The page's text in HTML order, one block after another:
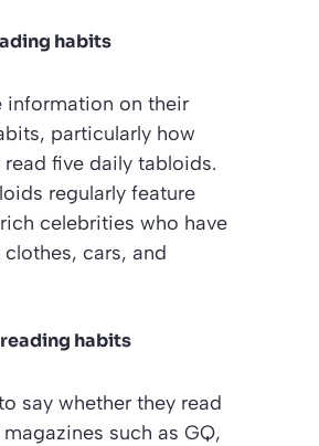
habits
information on their
particularly how
five daily tabloids.
regularly feature
celebrities who have
cars, and
habits
say whether they read
such as GQ,